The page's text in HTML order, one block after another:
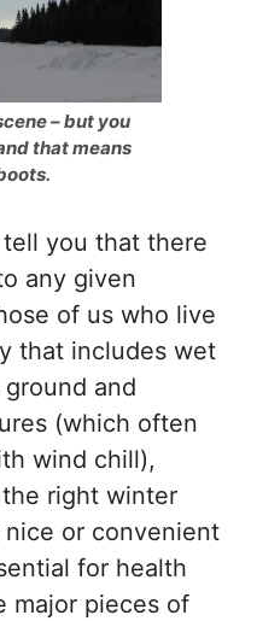
– but you
that means
tell you that there
any given
of us who live
that includes wet
and
(which often
wind chill),
right winter
nice or convenient
for health
major pieces of